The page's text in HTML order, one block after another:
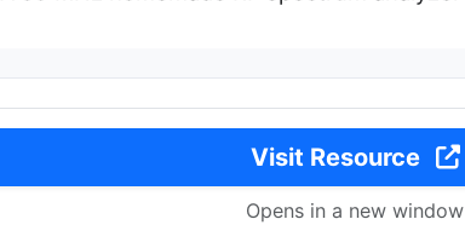
Visit Resource
Opens in a new window